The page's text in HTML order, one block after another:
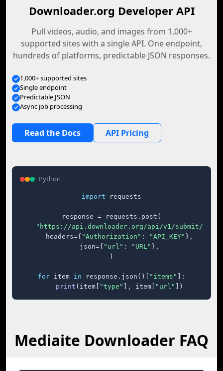
Downloader.org Developer API
Pull videos, audio, and images from 1,000+
supported sites with a single API. One endpoint,
hundreds of platforms, predictable JSON responses.
1,000+ supported sites
Single endpoint
Predictable JSON
Async job processing
Read the Docs API Pricing
Python
import requests
response = requests.post(
"https://api.downloader.org/api/v1/submit/"
    headers={
"Authorization" : "API_KEY" },
    json={
"url" : "URL" },
)
for item in response.json()[ "items"
]:
print (item[ "type" ], item[ "url" ])
Mediaite Downloader FAQ